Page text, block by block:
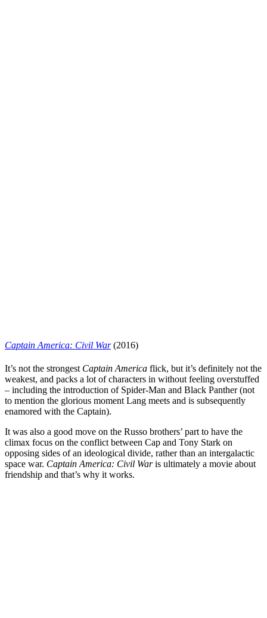
Captain America: Civil War(2016)
It’s not the strongest Captain America flick, but it’s definitely not the
weakest, and packs a lot of characters in without feeling overstuffed
– including the introduction of Spider-Man and Black Panther (not
to mention the glorious moment Lang meets and is subsequently
enamored with the Captain).
It was also a good move on the Russo brothers’ part to have the
climax focus on the conflict between Cap and Tony Stark on
opposing sides of an ideological divide, rather than an intergalactic
space war. Captain America: Civil Waris ultimately a movie about
friendship and that’s why it works.